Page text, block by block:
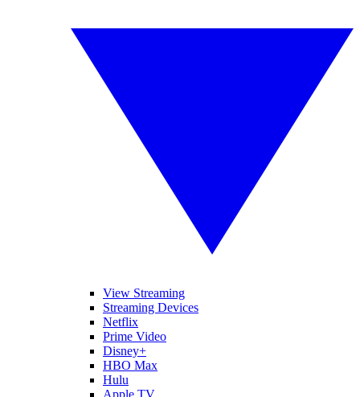
View Streaming
Streaming Devices
Netflix
Prime Video
Disney+
HBO Max
Hulu
Apple TV